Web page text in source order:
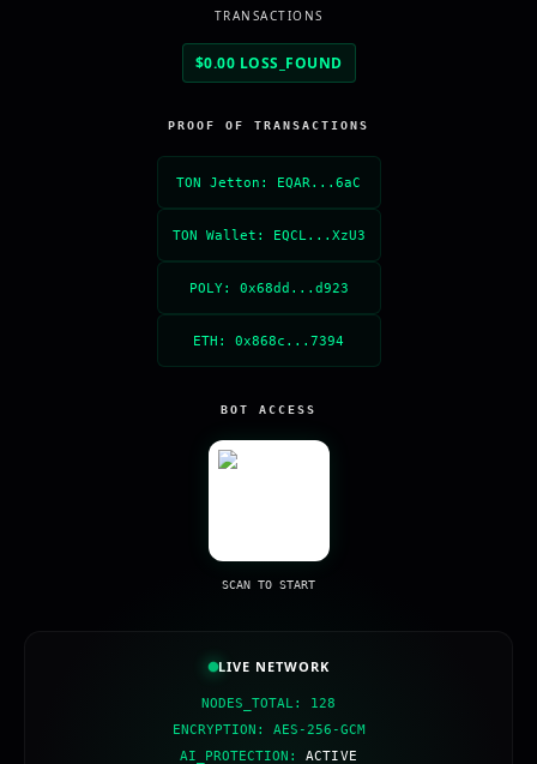
TRANSACTIONS
$0.00 LOSS_FOUND
PROOF OF TRANSACTIONS
TON Jetton: EQAR...6aC
TON Wallet: EQCL...XzU3
POLY: 0x68dd...d923
ETH: 0x868c...7394
BOT ACCESS
SCAN TO START
LIVE NETWORK
NODES_TOTAL: 128
ENCRYPTION: AES-256-GCM
AI_PROTECTION:ACTIVE